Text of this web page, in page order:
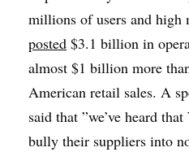
millions of users and high
posted $3.1 billion in
almost $1 billion more
American retail sales. A
said that ”we’ve heard
bully their suppliers into